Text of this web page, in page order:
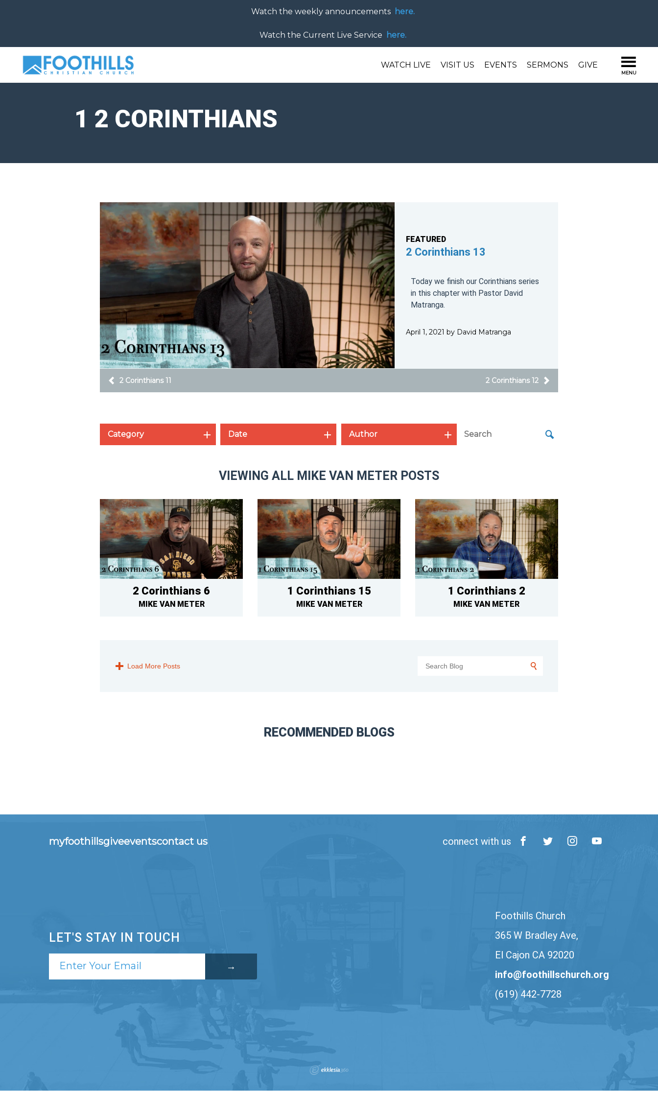
Watch the weekly announcements here.
Watch the Current Live Service here.
WATCH LIVE VISIT US EVENTS SERMONS GIVE
1 2 CORINTHIANS
FEATURED
2 Corinthians 13
Today we finish our Corinthians series
in this chapter with Pastor David
Matranga.
April 1, 2021 by David Matranga
2 Corinthians 11 2 Corinthians 12
Category Date Author
VIEWING ALL MIKE VAN METER POSTS
2 Corinthians 6
MIKE VAN METER
1 Corinthians 15
MIKE VAN METER
1 Corinthians 2
MIKE VAN METER
Load More Posts
RECOMMENDED BLOGS
myfoothillsgiveeventscontact us connect with us
LET'S STAY IN TOUCH
Foothills Church
365 W Bradley Ave,
El Cajon CA 92020
info@foothillschurch.org
(619) 442-7728